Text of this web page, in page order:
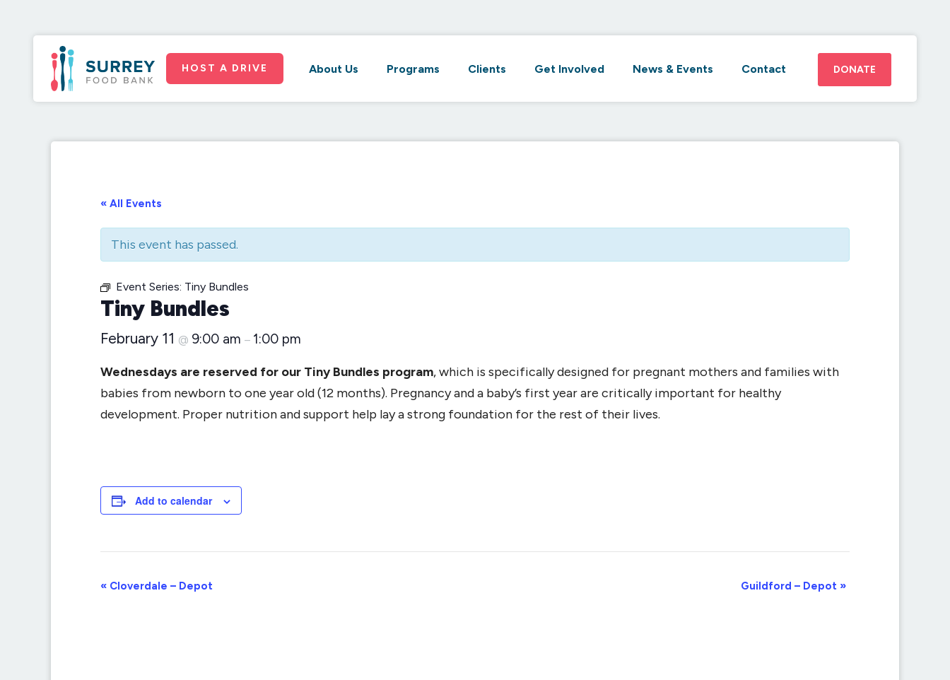
HOST A DRIVE About Us Programs Clients Get Involved News & Events Contact DONATE
« All Events
This event has passed.
Event Series: Tiny Bundles
Tiny Bundles
February 11 @ 9:00 am – 1:00 pm
Wednesdays are reserved for our Tiny Bundles program, which is specifically designed for pregnant mothers and families with
babies from newborn to one year old (12 months). Pregnancy and a baby’s first year are critically important for healthy
development. Proper nutrition and support help lay a strong foundation for the rest of their lives.
Add to calendar
Event
« Cloverdale – Depot Guildford – Depot »